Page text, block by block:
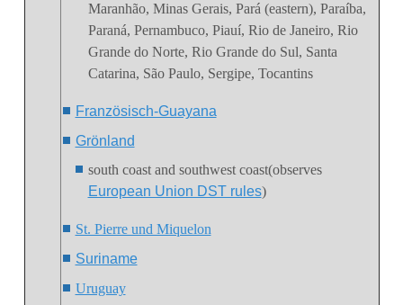
Maranhão, Minas Gerais, Pará (eastern), Paraíba,
Paraná, Pernambuco, Piauí, Rio de Janeiro, Rio
Grande do Norte, Rio Grande do Sul, Santa
Catarina, São Paulo, Sergipe, Tocantins
Französisch-Guayana
Grönland
south coast and southwest coast(observes
European Union DST rules)
St. Pierre und Miquelon
Suriname
Uruguay